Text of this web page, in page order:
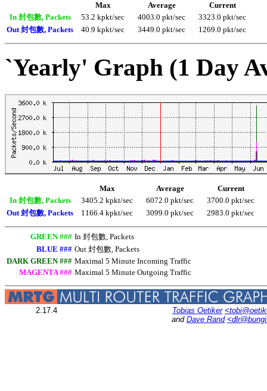
Max Average
Current
In 封包數, Packets
53.2 kpkt/sec 4003.0 pkt/sec
3323.0 pkt/sec
Out 封包數, Packets
40.9 kpkt/sec 3449.0 pkt/sec 1269.0 pkt/sec
`Yearly' Graph (1 Day
Max Average
Current
In 封包數, Packets
3405.2 kpkt/sec 6072.0 pkt/sec
3700.0 pkt/sec
Out 封包數, Packets
1166.4 kpkt/sec 3099.0 pkt/sec 2983.0 pkt/sec
GREEN ### In 封包數, Packets
BLUE ### Out 封包數, Packets
DARK GREEN ### Maximal 5 Minute Incoming Traffic
MAGENTA ### Maximal 5 Minute Outgoing Traffic
2.17.4 Tobias Oetiker
and Dave Rand